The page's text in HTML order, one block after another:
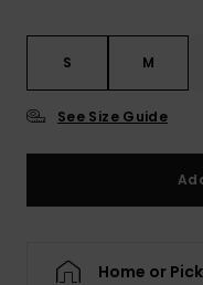
S M
See Size Guide
Home or